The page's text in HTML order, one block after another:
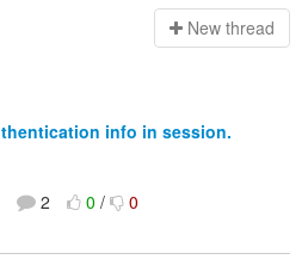
New thread
info in session.
2 0/ 0